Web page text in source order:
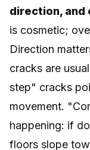
direction, and
is cosmetic;
Direction
cracks are
step" cracks
movement.
happening: if
floors slope